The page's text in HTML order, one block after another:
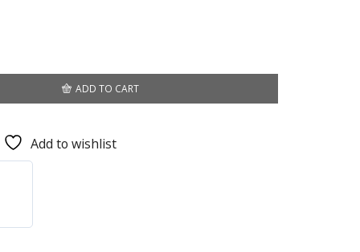
ADD TO CART
Add to wishlist